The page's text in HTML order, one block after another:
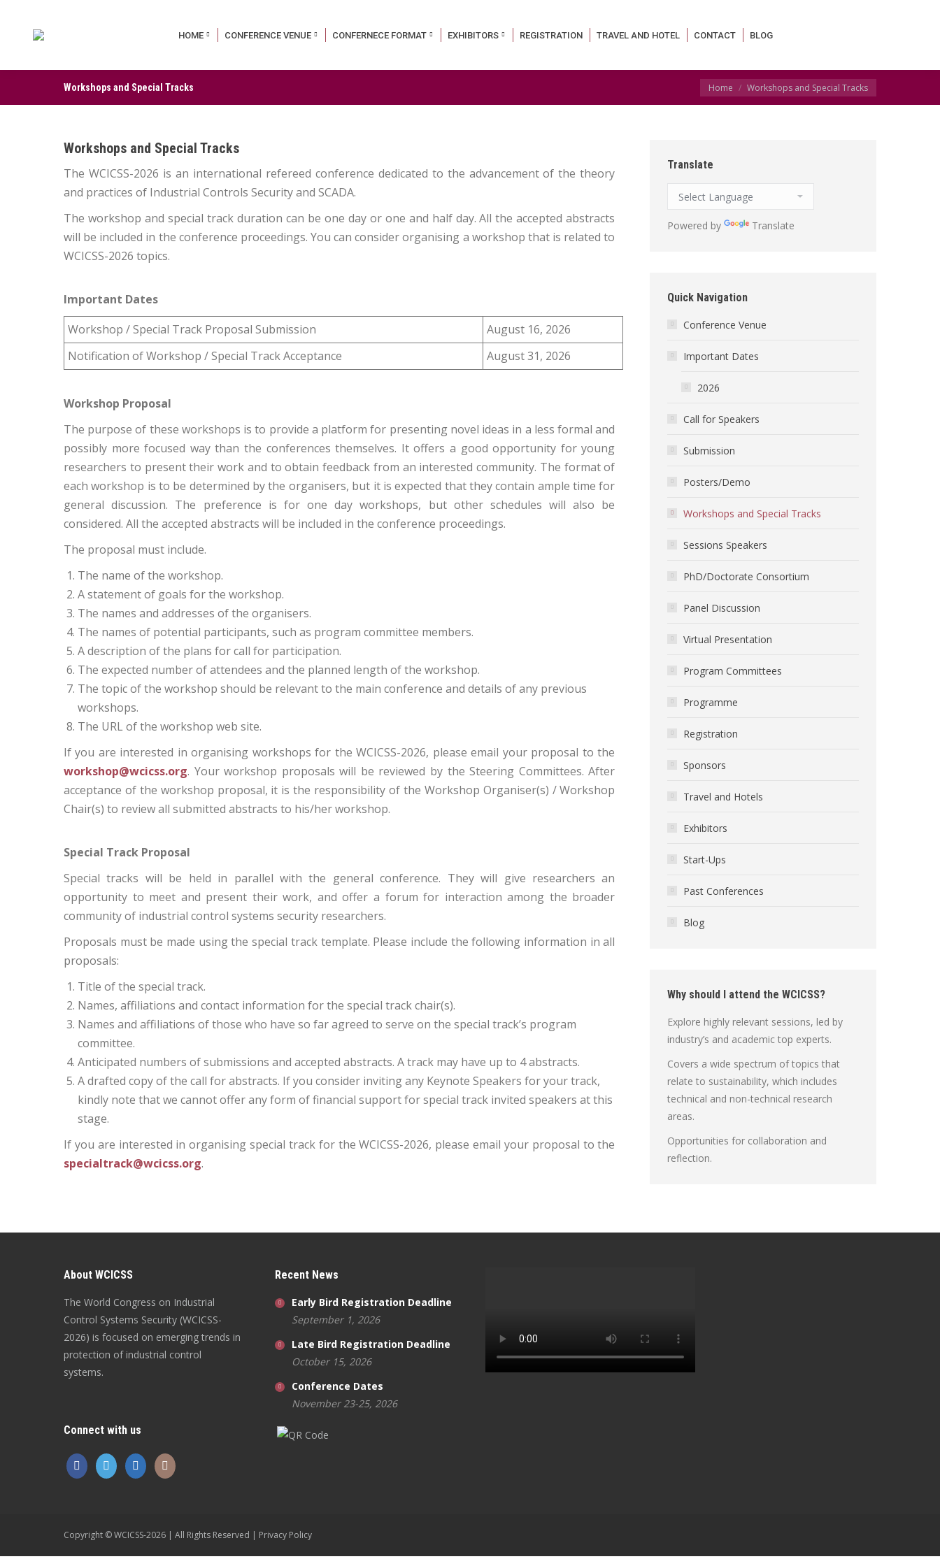
HOME CONFERENCE VENUE CONFERNECE FORMAT EXHIBITORS REGISTRATION TRAVEL AND HOTEL CONTACT BLOG
Workshops and Special Tracks You are here:
Home Workshops and Special Tracks
Workshops and Special Tracks
The WCICSS-2026 is an international refereed conference dedicated to the advancement of the theory
and practices of Industrial Controls Security and SCADA.
The workshop and special track duration can be one day or one and half day. All the accepted abstracts
will be included in the conference proceedings. You can consider organising a workshop that is related to
WCICSS-2026 topics.
Important Dates
Workshop / Special Track Proposal Submission
August 16, 2026
Notification of Workshop / Special Track Acceptance
August 31, 2026
Workshop Proposal
The purpose of these workshops is to provide a platform for presenting novel ideas in a less formal and
possibly more focused way than the conferences themselves. It offers a good opportunity for young
researchers to present their work and to obtain feedback from an interested community. The format of
each workshop is to be determined by the organisers, but it is expected that they contain ample time for
general discussion. The preference is for one day workshops, but other schedules will also be
considered. All the accepted abstracts will be included in the conference proceedings.
The proposal must include.
The name of the workshop.
A statement of goals for the workshop.
The names and addresses of the organisers.
The names of potential participants, such as program committee members.
A description of the plans for call for participation.
The expected number of attendees and the planned length of the workshop.
The topic of the workshop should be relevant to the main conference and details of any previous
workshops.
The URL of the workshop web site.
If you are interested in organising workshops for the WCICSS-2026, please email your proposal to the
workshop@wcicss.org. Your workshop proposals will be reviewed by the Steering Committees. After
acceptance of the workshop proposal, it is the responsibility of the Workshop Organiser(s) / Workshop
Chair(s) to review all submitted abstracts to his/her workshop.
Special Track Proposal
Special tracks will be held in parallel with the general conference. They will give researchers an
opportunity to meet and present their work, and offer a forum for interaction among the broader
community of industrial control systems security researchers.
Proposals must be made using the special track template. Please include the following information in all
proposals:
Title of the special track.
Names, affiliations and contact information for the special track chair(s).
Names and affiliations of those who have so far agreed to serve on the special track’s program
committee.
Anticipated numbers of submissions and accepted abstracts. A track may have up to 4 abstracts.
A drafted copy of the call for abstracts. If you consider inviting any Keynote Speakers for your track,
kindly note that we cannot offer any form of financial support for special track invited speakers at this
stage.
If you are interested in organising special track for the WCICSS-2026, please email your proposal to the
specialtrack@wcicss.org.
Translate
Powered by Translate
Quick Navigation
Conference Venue
Important Dates
2026
Call for Speakers
Submission
Posters/Demo
Workshops and Special Tracks
Sessions Speakers
PhD/Doctorate Consortium
Panel Discussion
Virtual Presentation
Program Committees
Programme
Registration
Sponsors
Travel and Hotels
Exhibitors
Start-Ups
Past Conferences
Blog
Why should I attend the WCICSS?
Explore highly relevant sessions, led by
industry’s and academic top experts.
Covers a wide spectrum of topics that
relate to sustainability, which includes
technical and non-technical research
areas.
Opportunities for collaboration and
reflection.
About WCICSS
The World Congress on Industrial
Control Systems Security (WCICSS-
2026) is focused on emerging trends in
protection of industrial control
systems.
Connect with us
Recent News
Early Bird Registration Deadline
September 1, 2026
Late Bird Registration Deadline
October 15, 2026
Conference Dates
November 23-25, 2026
Copyright © WCICSS-2026 | All Rights Reserved | Privacy Policy